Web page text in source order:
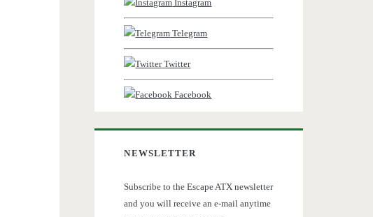
Instagram
Telegram
Twitter
Facebook
NEWSLETTER
Subscribe to the Escape ATX newsletter
and you will receive an e-mail anytime